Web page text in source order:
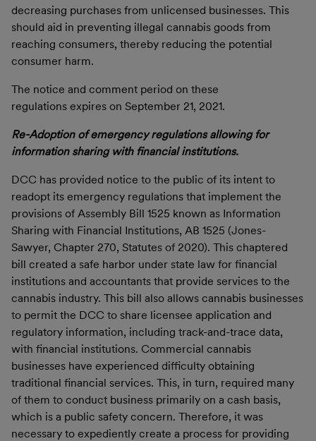
decreasing purchases from unlicensed businesses. This
should aid in preventing illegal cannabis goods from
reaching consumers, thereby reducing the potential
consumer harm.
The notice and comment period on these
regulations expires on September 21, 2021.
Re-Adoption of emergency regulations allowing for
information sharing with financial institutions.
DCC has provided notice to the public of its intent to
readopt its emergency regulations that implement the
provisions of Assembly Bill 1525 known as Information
Sharing with Financial Institutions, AB 1525 (Jones-
Sawyer, Chapter 270, Statutes of 2020). This chaptered
bill created a safe harbor under state law for financial
institutions and accountants that provide services to the
cannabis industry. This bill also allows cannabis businesses
to permit the DCC to share licensee application and
regulatory information, including track-and-trace data,
with financial institutions. Commercial cannabis
businesses have experienced difficulty obtaining
traditional financial services. This, in turn, required many
of them to conduct business primarily on a cash basis,
which is a public safety concern. Therefore, it was
necessary to expediently create a process for providing